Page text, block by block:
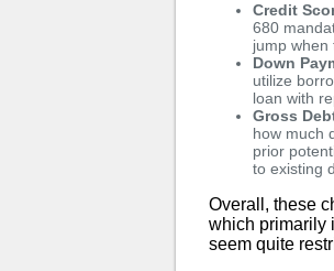
Credit
680
jump when
Down
utilize
loan with
Gross
how much
prior
to existing
Overall, these
which primarily
seem quite